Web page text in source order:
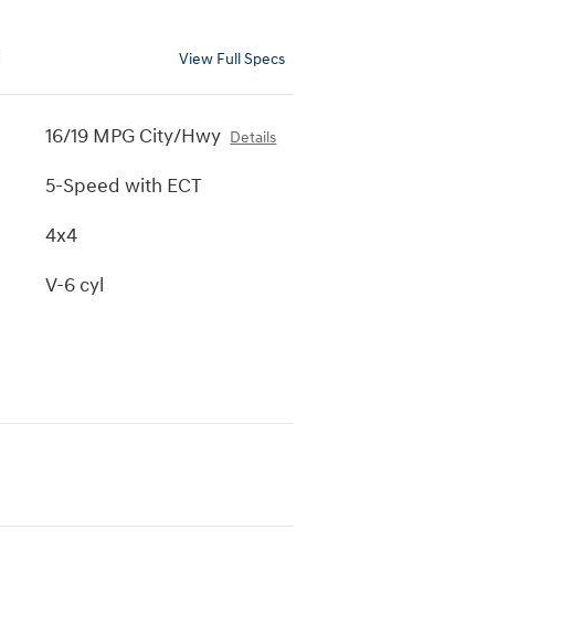
View Full Specs
16/19 MPG City/Hwy Details
5-Speed with ECT
4x4
V-6 cyl